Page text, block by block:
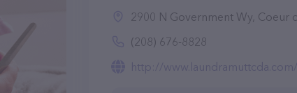
2900 N Government Wy, Coeur
(208) 676-8828
http://www.laundramuttcda.com/